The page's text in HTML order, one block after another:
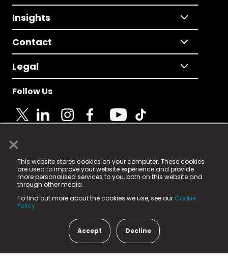
×
This website stores cookies on your computer. These cookies
are used to improve your website experience and provide
more personalised services to you, both on this website and
through other media.
To find out more about the cookies we use, see our Cookie
Policy.
Accept Decline
Insights
Contact
Legal
Follow Us
© 2025 Fame Media Tech Limited. n-gage.io is a
registered trademark.
Fame Media Tech (trading as n-gage.io) is registered
in England & Wales
15 Parsons Court, Welbury Way, Aycliffe Business Park,
County Durham, DL5 6ZE (Company Number